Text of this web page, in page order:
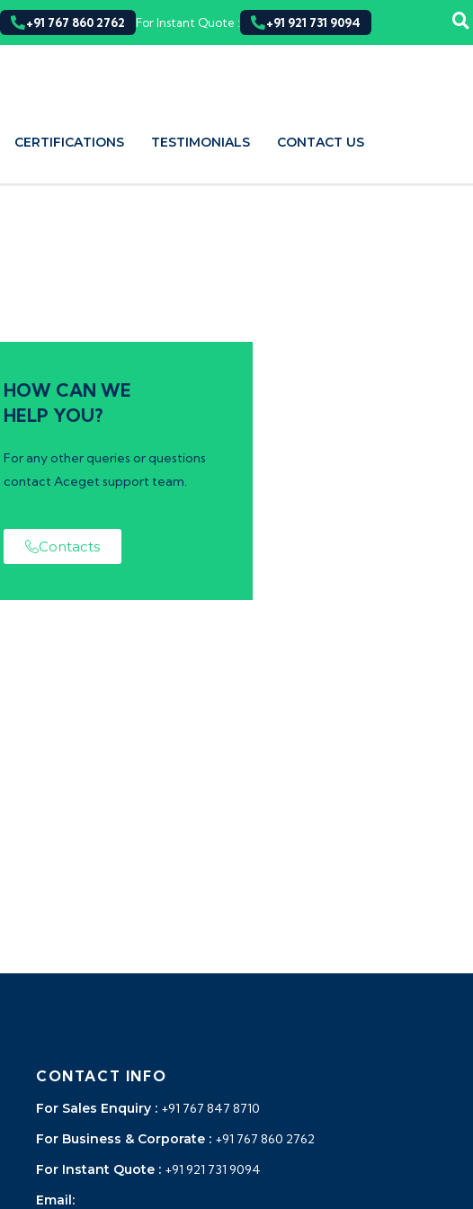
+91 767 860 2762 For Instant Quote : +91 921 731 9094
CERTIFICATIONS TESTIMONIALS CONTACT US
HOW CAN WE
HELP YOU?
For any other queries or questions
contact Aceget support team.
Contacts
CONTACT INFO
For Sales Enquiry : +91 767 847 8710
For Business & Corporate : +91 767 860 2762
For Instant Quote : +91 921 731 9094
Email: